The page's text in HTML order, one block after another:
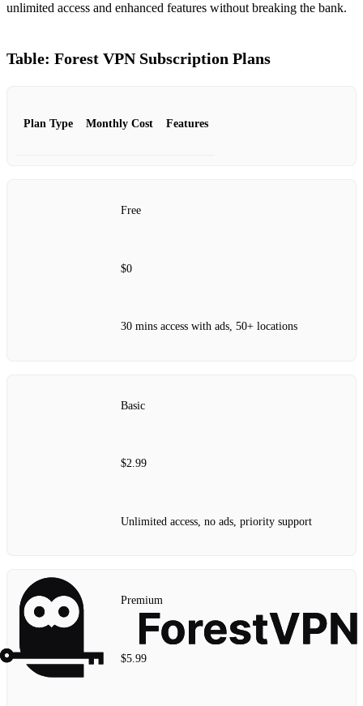
unlimited access and enhanced features without breaking the bank.
Table: Forest VPN Subscription Plans
Plan Type Monthly Cost Features
Free
$0
30 mins access with ads, 50+ locations
Basic
$2.99
Unlimited access, no ads, priority support
Premium
$5.99